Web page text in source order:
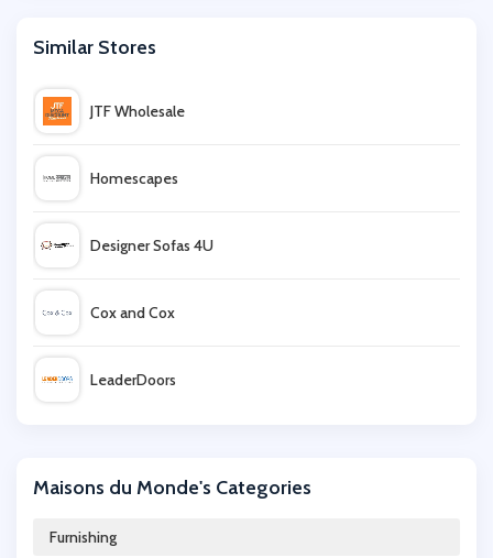
Similar Stores
JTF Wholesale
Homescapes
Designer Sofas 4U
Cox and Cox
LeaderDoors
Maisons du Monde's Categories
Furnishing